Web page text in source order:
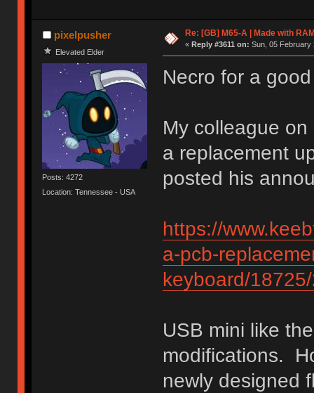
pixelpusher
Elevated Elder
Posts: 4272
Location: Tennessee - USA
Re: [GB] M65-A | Made with
« Reply #3611 on: Sun, 05 February
Necro for a
My colleague
a replacement
posted his
https://
a-pcb-
keyboard/
USB mini like
modifications.
newly designed